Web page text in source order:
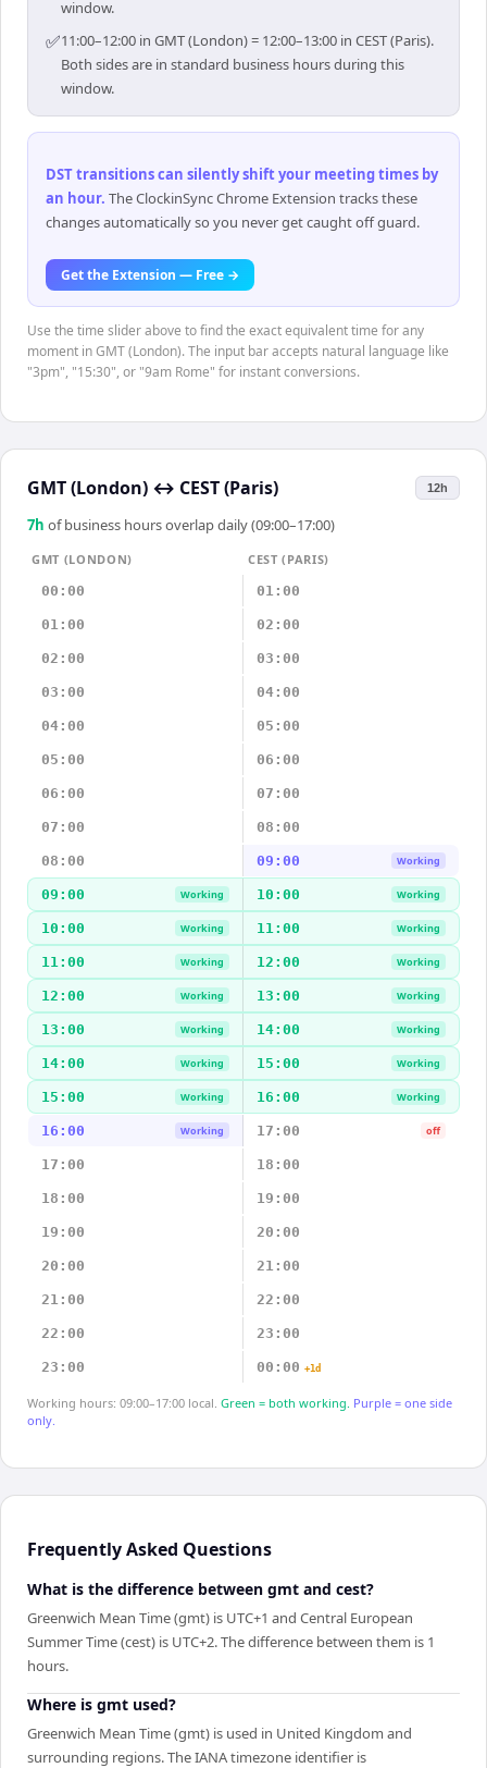
window.
✅11:00–12:00 in GMT (London) = 12:00–13:00 in CEST (Paris).
Both sides are in standard business hours during this
window.
DST transitions can silently shift your meeting times by
an hour. The ClockinSync Chrome Extension tracks these
changes automatically so you never get caught off guard.
Get the Extension — Free →
Use the time slider above to find the exact equivalent time for any
moment in GMT (London). The input bar accepts natural language like
"3pm", "15:30", or "9am Rome" for instant conversions.
GMT (London) ↔ CEST (Paris) 12h
7h of business hours overlap daily (09:00–17:00)
GMT (LONDON)
CEST (PARIS)
00:00
01:00
01:00 02:00
02:00 03:00
03:00 04:00
04:00 05:00
05:00 06:00
06:00 07:00
07:00 08:00
08:00 09:00 Working
09:00 Working 10:00 Working
10:00 Working 11:00 Working
11:00 Working 12:00 Working
12:00 Working 13:00 Working
13:00 Working 14:00 Working
14:00 Working 15:00 Working
15:00 Working 16:00 Working
16:00 Working 17:00 off
17:00 18:00
18:00 19:00
19:00 20:00
20:00 21:00
21:00 22:00
22:00 23:00
23:00 00:00 +1d
Working hours: 09:00–17:00 local. Green = both working. Purple = one side
only.
Frequently Asked Questions
What is the difference between gmt and cest?
Greenwich Mean Time (gmt) is UTC+1 and Central European
Summer Time (cest) is UTC+2. The difference between them is 1
hours.
Where is gmt used?
Greenwich Mean Time (gmt) is used in United Kingdom and
surrounding regions. The IANA timezone identifier is